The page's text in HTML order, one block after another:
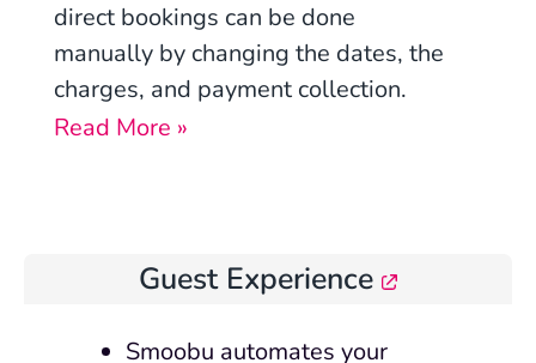
direct bookings can be done
manually by changing the dates, the
charges, and payment collection.
Read More »
Guest Experience
Smoobu automates your